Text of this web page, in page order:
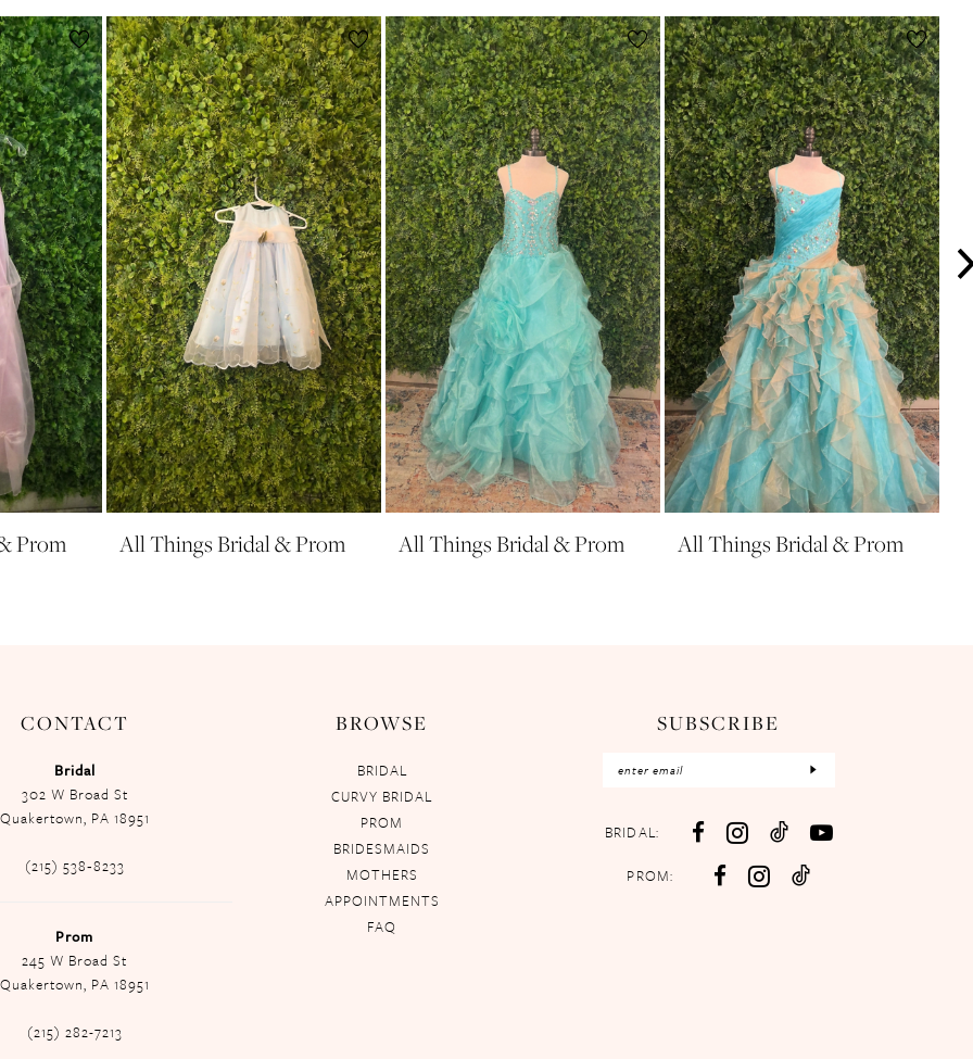
Prom All Things Bridal & Prom All Things Bridal & Prom All Things Bridal & Prom
CONTACT
Bridal
302 W Broad St
Quakertown, PA 18951
(215) 538‑8233
Prom
245 W Broad St
Quakertown, PA 18951
(215) 282-7213
BROWSE
BRIDAL
CURVY BRIDAL
PROM
BRIDESMAIDS
MOTHERS
APPOINTMENTS
FAQ
SUBSCRIBE
BRIDAL:
PROM: